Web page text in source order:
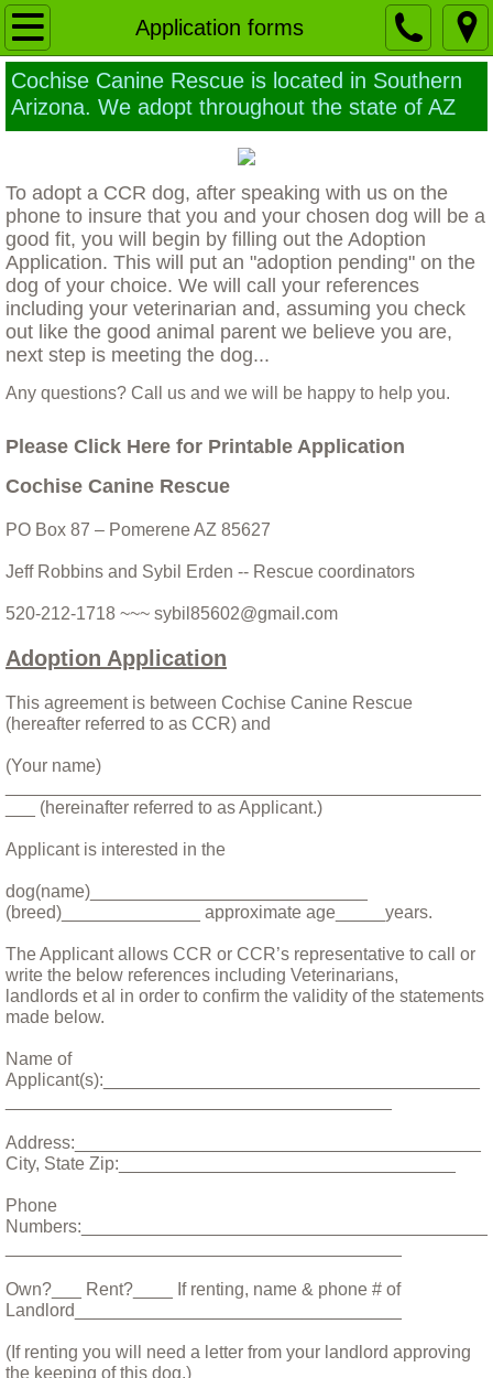
Application forms
Home
Our Mission
Ethics of Euthanasia
Building a Sanctuary
Why a larger TRUE animal Sanctuary is
Contact Us
Application forms
The Dogs
CCRs Adoptable dogs
Special Needs and Hospice Care Dogs
The People
Other Critters
Apple and Punkin' - the Donkeys
Stories
A Year and a Half With Bina
Any Accident You Walk Away From....
Billy
Bittie
Boarus and Natasha, A Tail of Two Pigs
Bohdi, monsoons and the washing
Bodhi January 11 2018
Cochise Canine Rescue is located in Southern
Arizona. We adopt throughout the state of AZ
To adopt a CCR dog, after speaking with us on the
phone to insure that you and your chosen dog will be a
good fit, you will begin by filling out the Adoption
Application. This will put an "adoption pending" on the
dog of your choice. We will call your references
including your veterinarian and, assuming you check
out like the good animal parent we believe you are,
next step is meeting the dog...
Any questions? Call us and we will be happy to help you.
Please Click Here for Printable Application
Cochise Canine Rescue
PO Box 87 – Pomerene AZ 85627
Jeff Robbins and Sybil Erden -- Rescue coordinators
520-212-1718 ~~~ sybil85602@gmail.com
Adoption Application
This agreement is between Cochise Canine Rescue
(hereafter referred to as CCR) and
(Your name)
___ (hereinafter referred to as Applicant.)
Applicant is interested in the
dog(name)____________________________
(breed)______________ approximate age_____years.
The Applicant allows CCR or CCR’s representative to call or
write the below references including Veterinarians,
landlords et al in order to confirm the validity of the statements
made below.
Name of
Applicant(s):______________________________________
Address:_________________________________________
City, State Zip:__________________________________
Phone
Numbers:_________________________________________
Own?___ Rent?____ If renting, name & phone # of
Landlord_________________________________
(If renting you will need a letter from your landlord approving
the keeping of this dog.)